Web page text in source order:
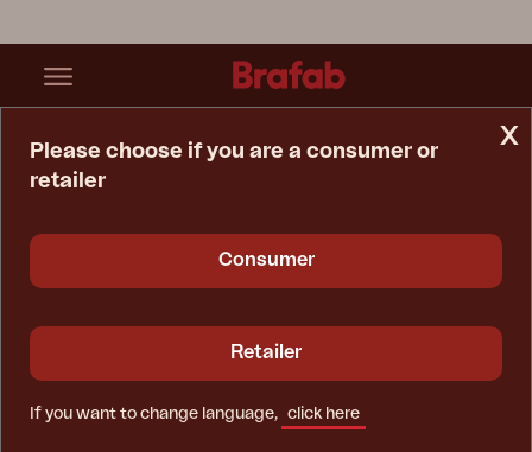
x
Please choose if you are a consumer or
retailer
Consumer
Retailer
If you want to change language, click here